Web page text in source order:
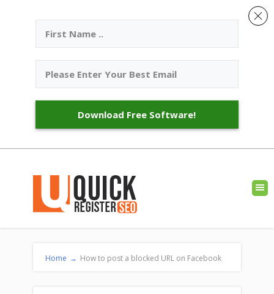
Home → How to post a blocked URL on Facebook
Download Free Software!